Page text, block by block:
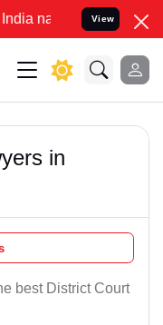
to Resolve your
View
in
best District Court